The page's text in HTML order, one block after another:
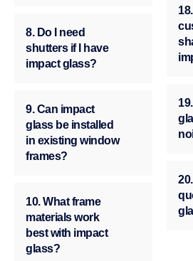
8. Do I need
shutters if I have
impact glass?
9. Can impact
glass be installed
in existing window
frames?
10. What frame
materials work
best with impact
glass?